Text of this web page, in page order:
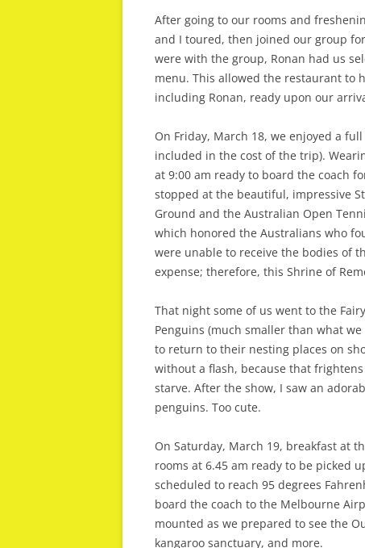
After going to our rooms and
and I toured, then joined our group
were with the group, Ronan had us
menu. This allowed the restaurant to
including Ronan, ready upon our
On Friday, March 18, we enjoyed a
included in the cost of the trip).
at 9:00 am ready to board the coach
stopped at the beautiful, impressive
Ground and the Australian Open
which honored the Australians who
were unable to receive the bodies of
expense; therefore, this Shrine of
That night some of us went to the
Penguins (much smaller than what
to return to their nesting places on
without a flash, because that
starve. After the show, I saw an
penguins. Too cute.
On Saturday, March 19, breakfast at
rooms at 6.45 am ready to be picked
scheduled to reach 95 degrees
board the coach to the Melbourne
mounted as we prepared to see the
kangaroo sanctuary, and more.